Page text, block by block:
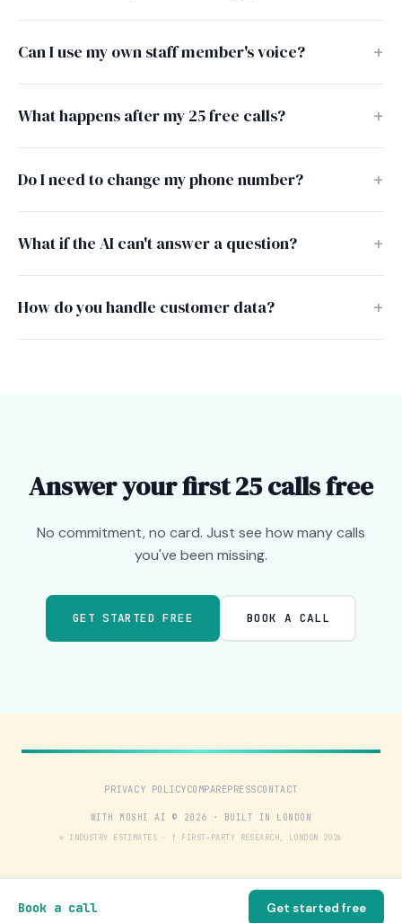
Can I use my own staff member's voice?
What happens after my 25 free calls?
Do I need to change my phone number?
What if the AI can't answer a question?
How do you handle customer data?
Answer your first 25 calls free
No commitment, no card. Just see how many calls
you've been missing.
GET STARTED FREE BOOK A CALL
PRIVACY POLICYCOMPAREPRESSCONTACT
WITH MOSHI AI © 2026 · BUILT IN LONDON
* INDUSTRY ESTIMATES · † FIRST-PARTY RESEARCH, LONDON 2026
Book a call Get started free